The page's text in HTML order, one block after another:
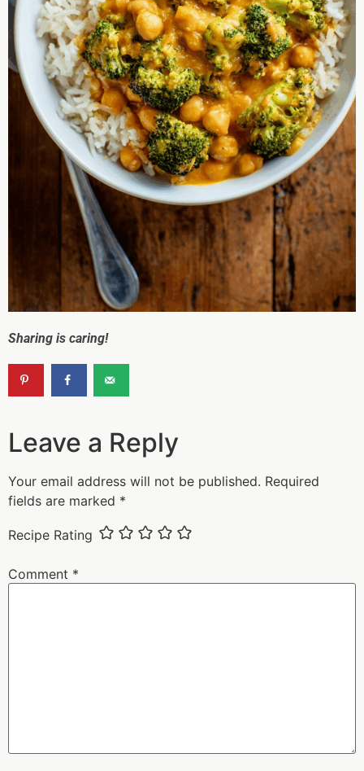
Sharing is caring!
Leave a Reply
Your email address will not be published. Required
fields are marked *
Recipe Rating
Comment *